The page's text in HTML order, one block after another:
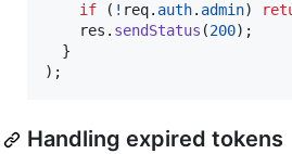
if ( ! req. auth. admin)
res . sendStatus (200) ;
}
) ;
Handling expired tokens